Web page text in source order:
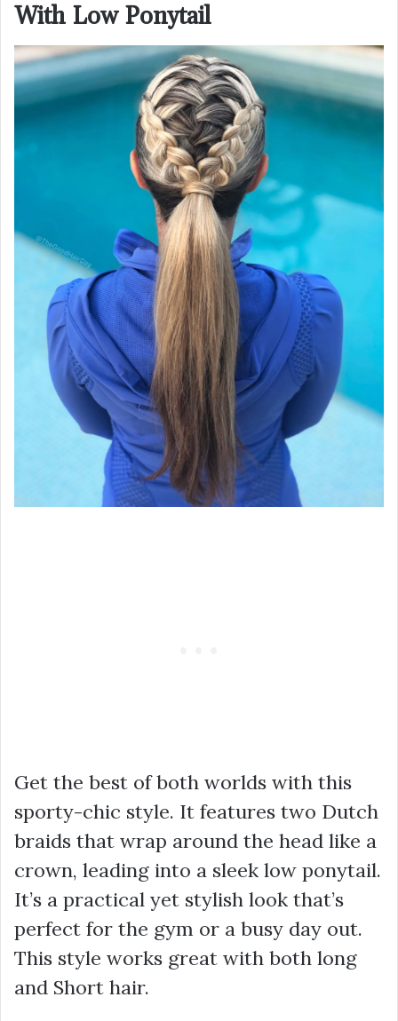
With Low Ponytail
Get the best of both worlds with this
sporty-chic style. It features two Dutch
braids that wrap around the head like a
crown, leading into a sleek low ponytail.
It’s a practical yet stylish look that’s
perfect for the gym or a busy day out.
This style works great with both long
and Short hair.